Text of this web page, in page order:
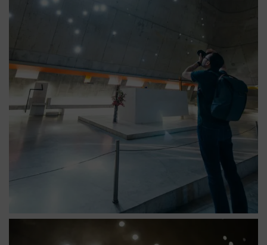
Église Saint-Pierre : la nef face constellation